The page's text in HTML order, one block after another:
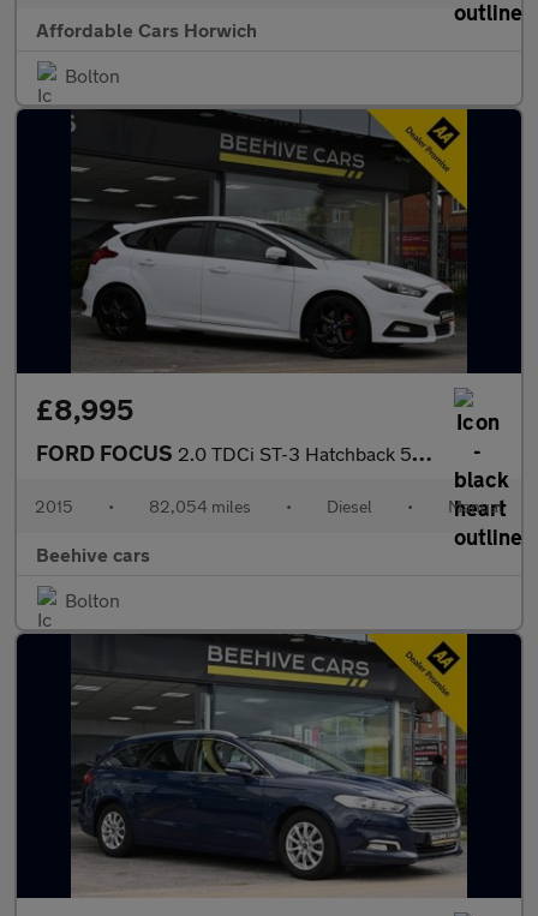
Affordable Cars Horwich
Bolton
£8,995
FORD FOCUS 2.0 TDCi ST-3 Hatchback 5dr Diesel Manual Euro 6 (s/s) (185 ps)
2015 • 82,054 miles • Diesel • Manual
Beehive cars
Bolton